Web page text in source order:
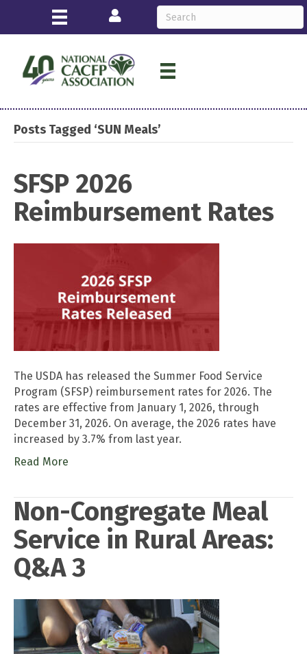
Login
Posts Tagged ‘SUN Meals’
SFSP 2026
Reimbursement Rates
The USDA has released the Summer Food Service
Program (SFSP) reimbursement rates for 2026. The
rates are effective from January 1, 2026, through
December 31, 2026. On average, the 2026 rates have
increased by 3.7% from last year.
Read More
Non-Congregate Meal
Service in Rural Areas:
Q&A 3